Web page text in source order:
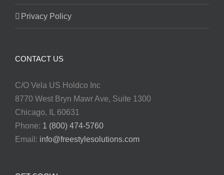
Privacy Policy
CONTACT US
C/O Vela US Holdco Inc
8770 West Bryn Mawr Ave, Suite 1300
Chicago, IL 60631
Phone: 1 (800) 474-5760
Email: info@freestylesolutions.com